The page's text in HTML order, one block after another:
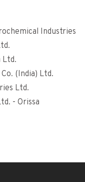
Industries
Ltd.
(India) Ltd.
Ltd.
- Orissa